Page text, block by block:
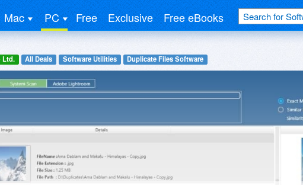
Mac PC Free Exclusive Free eBooks
Ltd. All Deals Software Utilities Duplicate Files Software